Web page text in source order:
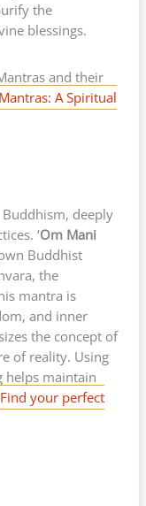
the
blessings.
and their
A Spiritual
deeply
‘Om Mani
Buddhist
the
mantra is
and inner
the concept of
of reality. Using
helps maintain
Find your perfect